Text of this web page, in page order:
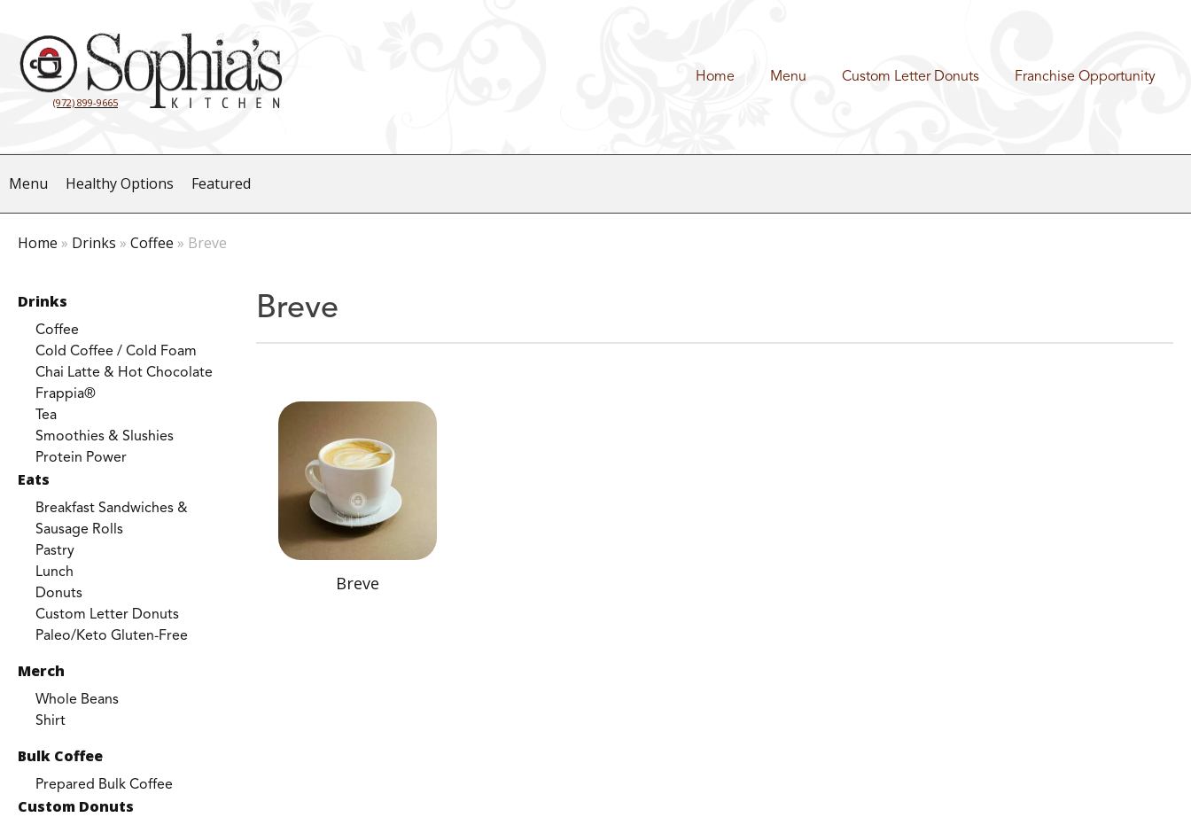
(972) 899-9665
Home Menu Custom Letter Donuts Franchise Opportunity
Menu Healthy Options Featured
Home » Drinks » Coffee » Breve
Drinks
Coffee
Cold Coffee / Cold Foam
Chai Latte & Hot Chocolate
Frappia®
Tea
Smoothies & Slushies
Protein Power
Eats
Breakfast Sandwiches &
Sausage Rolls
Pastry
Lunch
Donuts
Custom Letter Donuts
Paleo/Keto Gluten-Free
Merch
Whole Beans
Shirt
Bulk Coffee
Prepared Bulk Coffee
Custom Donuts
Breve
Breve